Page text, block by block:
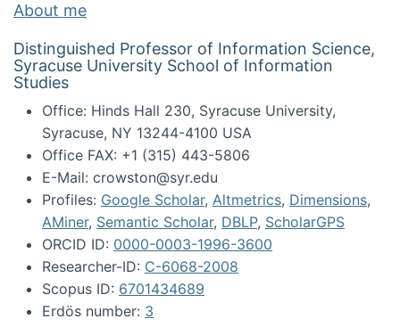
About me
Distinguished Professor of Information Science,
Syracuse University School of Information
Studies
Office: Hinds Hall 230, Syracuse University,
Syracuse, NY 13244-4100 USA
Office FAX: +1 (315) 443-5806
E-Mail: crowston@syr.edu
Profiles: Google Scholar, Altmetrics, Dimensions,
AMiner, Semantic Scholar, DBLP, ScholarGPS
ORCID ID: 0000-0003-1996-3600
Researcher-ID: C-6068-2008
Scopus ID: 6701434689
Erdös number: 3